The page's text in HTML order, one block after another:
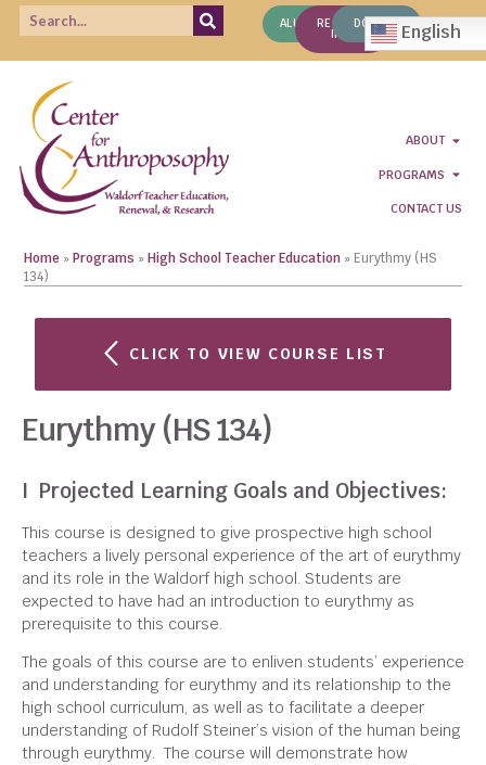
ALUMNIREQUEST
INFO
DONATE English
ABOUT
PROGRAMS
CONTACT US
Home »Programs »High School Teacher Education » Eurythmy (HS
134)
CLICK TO VIEW COURSE LIST
Eurythmy (HS 134)
I Projected Learning Goals and Objectives:
This course is designed to give prospective high school
teachers a lively personal experience of the art of eurythmy
and its role in the Waldorf high school. Students are
expected to have had an introduction to eurythmy as
prerequisite to this course.
The goals of this course are to enliven students’ experience
and understanding for eurythmy and its relationship to the
high school curriculum, as well as to facilitate a deeper
understanding of Rudolf Steiner’s vision of the human being
through eurythmy. The course will demonstrate how